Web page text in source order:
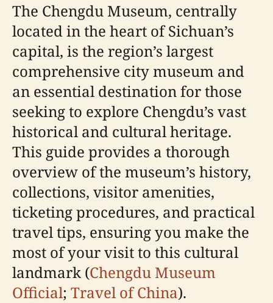
The Chengdu Museum, centrally
located in the heart of Sichuan’s
capital, is the region’s largest
comprehensive city museum and
an essential destination for those
seeking to explore Chengdu’s vast
historical and cultural heritage.
This guide provides a thorough
overview of the museum’s history,
collections, visitor amenities,
ticketing procedures, and practical
travel tips, ensuring you make the
most of your visit to this cultural
landmark (Chengdu Museum
Official; Travel of China).